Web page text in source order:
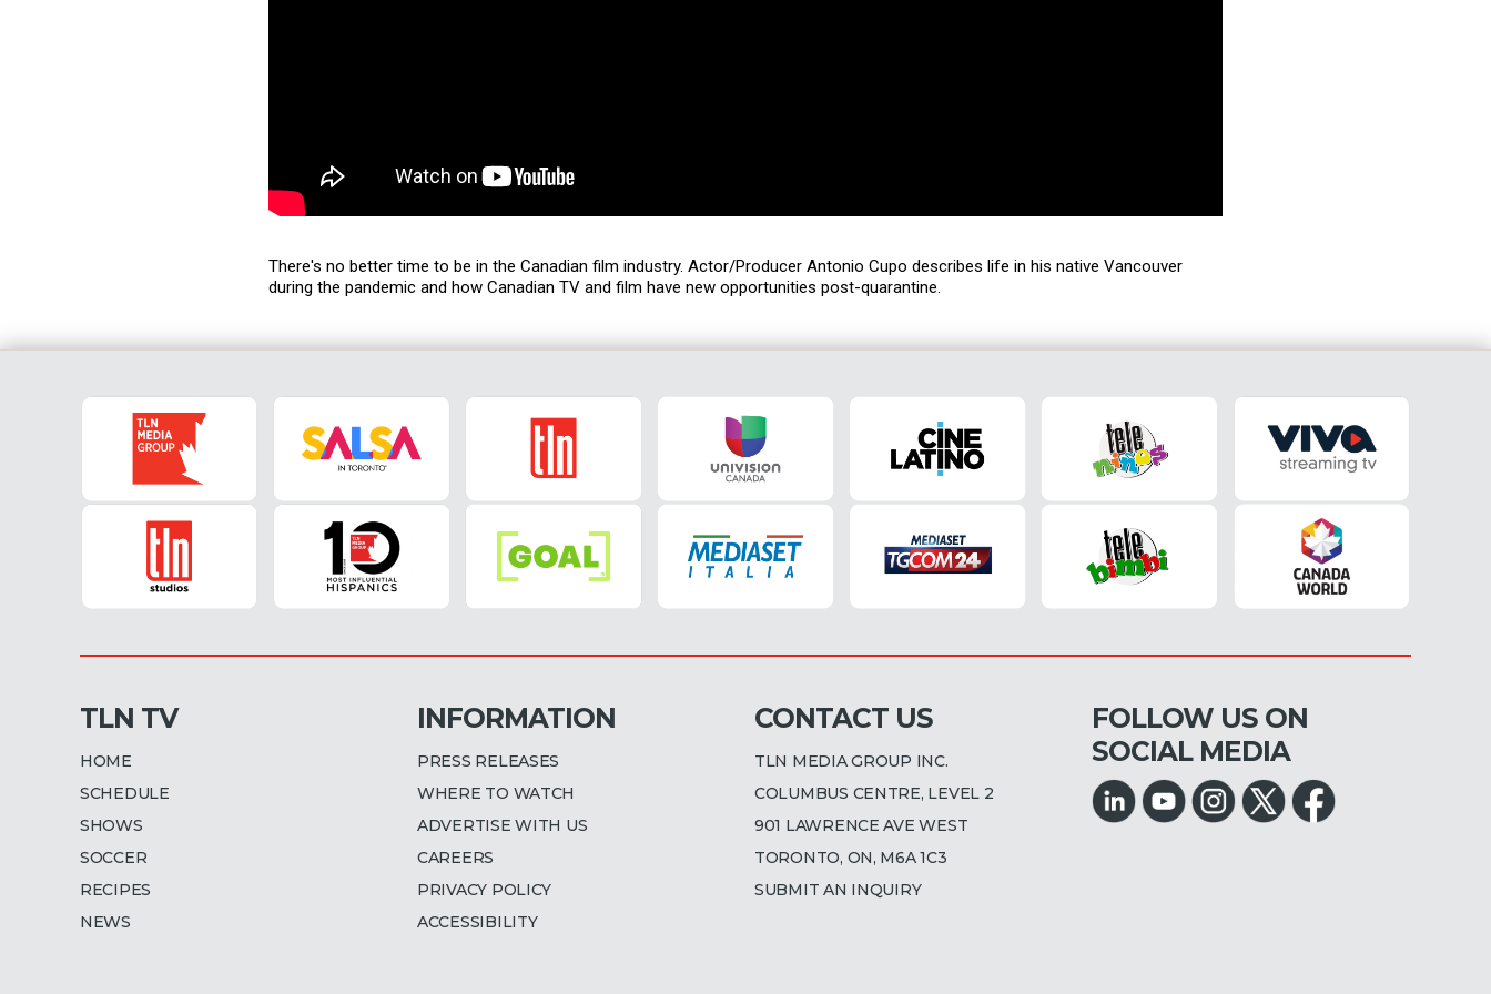
There's no better time to be in the Canadian film industry. Actor/Producer Antonio Cupo describes life in his native Vancouver
during the pandemic and how Canadian TV and film have new opportunities post-quarantine.
TLN TV
HOME
SCHEDULE
SHOWS
SOCCER
RECIPES
NEWS
INFORMATION
PRESS RELEASES
WHERE TO WATCH
ADVERTISE WITH US
CAREERS
PRIVACY POLICY
ACCESSIBILITY
CONTACT US
TLN MEDIA GROUP INC.
COLUMBUS CENTRE, LEVEL 2
901 LAWRENCE AVE WEST
TORONTO, ON, M6A 1C3
SUBMIT AN INQUIRY
FOLLOW US ON
SOCIAL MEDIA